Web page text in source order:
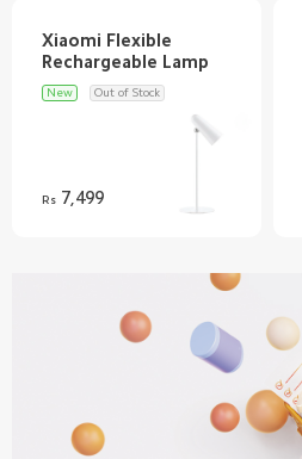
Xiaomi Flexible
New Out of Stock
Rs7,499